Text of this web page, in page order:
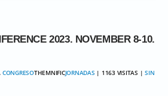
2023. NOVEMBER 8-10.
CONGRESOTHEMNIFICJORNADAS | 1163 VISITAS | SIN